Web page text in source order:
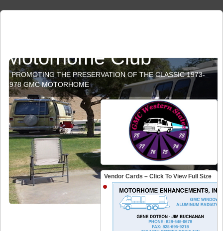
Motorhome Club
PROMOTING THE PRESERVATION OF THE CLASSIC 1973-
1978 GMC MOTORHOME
Vendor Cards – Click To View Full Size